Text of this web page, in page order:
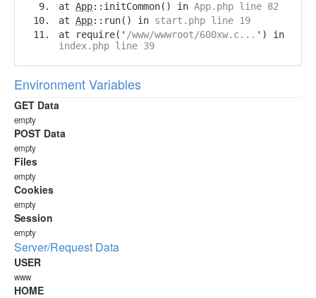
at App::initCommon() in App.php line 82
at App::run() in start.php line 19
at require(' /www/wwwroot/600xw.c... ') in
index.php line 39
Environment Variables
GET Data
empty
POST Data
empty
Files
empty
Cookies
empty
Session
empty
Server/Request Data
USER
www
HOME